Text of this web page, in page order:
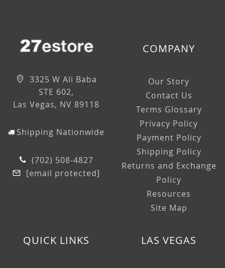
3325 W Ali Baba
STE 602,
Las Vegas, NV 89118
Shipping Nationwide
(702) 508-4827
[email protected]
COMPANY
Our Story
Contact Us
Terms Glossary
Privacy Policy
Payment Policy
Shipping Policy
Returns and Exchange
Policy
Resources
Site Map
QUICK LINKS LAS VEGAS